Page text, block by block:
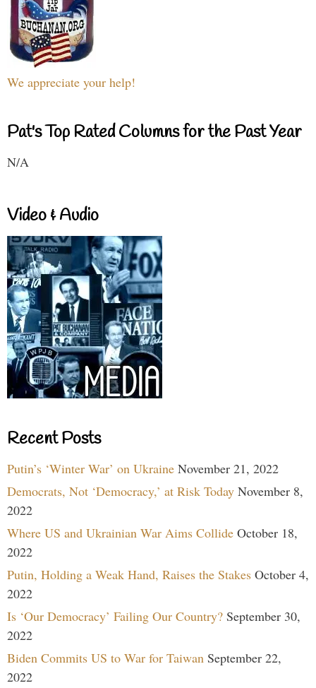
We appreciate your help!
Pat's Top Rated Columns for the Past Year
N/A
Video & Audio
Recent Posts
Putin’s ‘Winter War’ on Ukraine November 21, 2022
Democrats, Not ‘Democracy,’ at Risk Today November 8,
2022
Where US and Ukrainian War Aims Collide October 18,
2022
Putin, Holding a Weak Hand, Raises the Stakes October 4,
2022
Is ‘Our Democracy’ Failing Our Country? September 30,
2022
Biden Commits US to War for Taiwan September 22,
2022